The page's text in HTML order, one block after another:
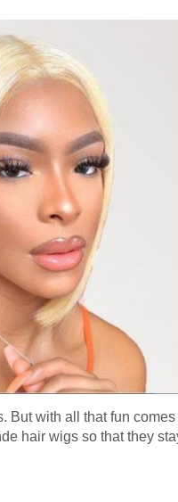
with all that fun
hair wigs so that they